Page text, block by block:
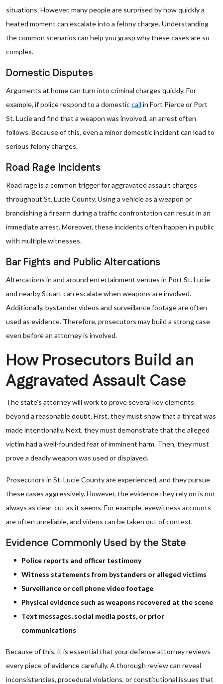
situations. However, many people are surprised by how quickly a
heated moment can escalate into a felony charge. Understanding
the common scenarios can help you grasp why these cases are so
complex.
Domestic Disputes
Arguments at home can turn into criminal charges quickly. For
example, if police respond to a domesticcall in Fort Pierce or Port
St. Lucie and find that a weapon was involved, an arrest often
follows. Because of this, even a minor domestic incident can lead to
serious felony charges.
Road Rage Incidents
Road rage is a common trigger for aggravated assault charges
throughout St. Lucie County. Using a vehicle as a weapon or
brandishing a firearm during a traffic confrontation can result in an
immediate arrest. Moreover, these incidents often happen in public
with multiple witnesses.
Bar Fights and Public Altercations
Altercations in and around entertainment venues in Port St. Lucie
and nearby Stuart can escalate when weapons are involved.
Additionally, bystander videos and surveillance footage are often
used as evidence. Therefore, prosecutors may build a strong case
even before an attorney is involved.
How Prosecutors Build an
Aggravated Assault Case
The state’s attorney will work to prove several key elements
beyond a reasonable doubt. First, they must show that a threat was
made intentionally. Next, they must demonstrate that the alleged
victim had a well-founded fear of imminent harm. Then, they must
prove a deadly weapon was used or displayed.
Prosecutors in St. Lucie County are experienced, and they pursue
these cases aggressively. However, the evidence they rely on is not
always as clear-cut as it seems. For example, eyewitness accounts
are often unreliable, and videos can be taken out of context.
Evidence Commonly Used by the State
Police reports and officer testimony
Witness statements from bystanders or alleged victims
Surveillance or cell phone video footage
Physical evidence such as weapons recovered at the scene
Text messages, social media posts, or prior
communications
Because of this, it is essential that your defense attorney reviews
every piece of evidence carefully. A thorough review can reveal
inconsistencies, procedural violations, or constitutional issues that